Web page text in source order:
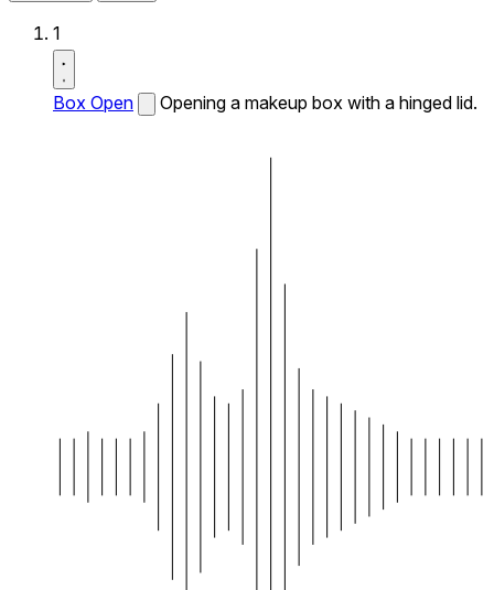
1
Box Open Opening a makeup box with a hinged lid.